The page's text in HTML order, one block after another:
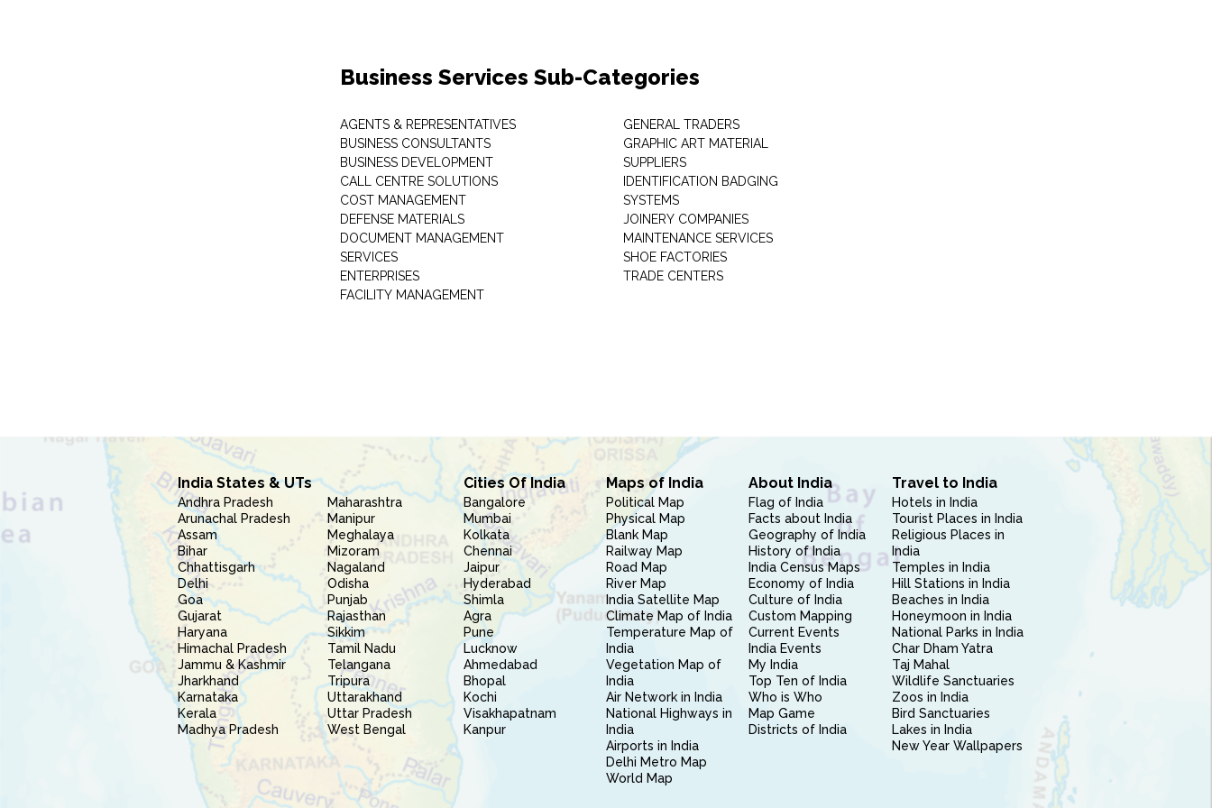
Business Services Sub-Categories
AGENTS & REPRESENTATIVES
BUSINESS CONSULTANTS
BUSINESS DEVELOPMENT
CALL CENTRE SOLUTIONS
COST MANAGEMENT
DEFENSE MATERIALS
DOCUMENT MANAGEMENT
SERVICES
ENTERPRISES
FACILITY MANAGEMENT
GENERAL TRADERS
GRAPHIC ART MATERIAL
SUPPLIERS
IDENTIFICATION BADGING
SYSTEMS
JOINERY COMPANIES
MAINTENANCE SERVICES
SHOE FACTORIES
TRADE CENTERS
India States & UTs
Andhra Pradesh
Arunachal Pradesh
Assam
Bihar
Chhattisgarh
Delhi
Goa
Gujarat
Haryana
Himachal Pradesh
Jammu & Kashmir
Jharkhand
Karnataka
Kerala
Madhya Pradesh
Maharashtra
Manipur
Meghalaya
Mizoram
Nagaland
Odisha
Punjab
Rajasthan
Sikkim
Tamil Nadu
Telangana
Tripura
Uttarakhand
Uttar Pradesh
West Bengal
Cities Of India
Bangalore
Mumbai
Kolkata
Chennai
Jaipur
Hyderabad
Shimla
Agra
Pune
Lucknow
Ahmedabad
Bhopal
Kochi
Visakhapatnam
Kanpur
Maps of India
Political Map
Physical Map
Blank Map
Railway Map
Road Map
River Map
India Satellite Map
Climate Map of India
Temperature Map of
India
Vegetation Map of
India
Air Network in India
National Highways in
India
Airports in India
Delhi Metro Map
World Map
About India
Flag of India
Facts about India
Geography of India
History of India
India Census Maps
Economy of India
Culture of India
Custom Mapping
Current Events
India Events
My India
Top Ten of India
Who is Who
Map Game
Districts of India
Travel to India
Hotels in India
Tourist Places in India
Religious Places in
India
Temples in India
Hill Stations in India
Beaches in India
Honeymoon in India
National Parks in India
Char Dham Yatra
Taj Mahal
Wildlife Sanctuaries
Zoos in India
Bird Sanctuaries
Lakes in India
New Year Wallpapers